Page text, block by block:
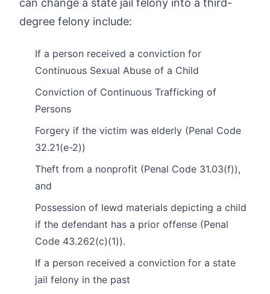
can change a state jail felony into a third-
degree felony include:
If a person received a conviction for
Continuous Sexual Abuse of a Child
Conviction of Continuous Trafficking of
Persons
Forgery if the victim was elderly (Penal Code
32.21(e-2))
Theft from a nonprofit (Penal Code 31.03(f)),
and
Possession of lewd materials depicting a child
if the defendant has a prior offense (Penal
Code 43.262(c)(1)).
If a person received a conviction for a state
jail felony in the past